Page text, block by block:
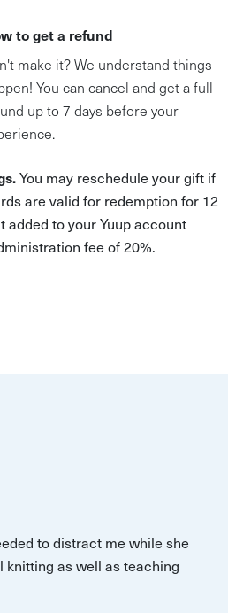
to get a refund
make it? We understand things
You can cancel and get a full
up to 7 days before your
You may reschedule your gift if
are valid for redemption for 12
added to your Yuup account
fee of 20%.
to distract me while she
as well as teaching